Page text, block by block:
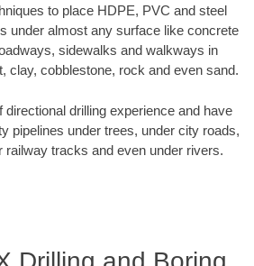
to place HDPE, PVC and steel
under almost any surface like concrete
sidewalks and walkways in
clay, cobblestone, rock and even sand.
drilling experience and have
pipelines under trees, under city roads,
railway tracks and even under rivers.